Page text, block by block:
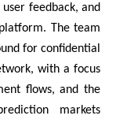
feedback, and
The team
for confidential
with a focus
flows, and the
markets